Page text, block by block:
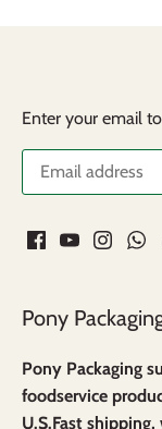
Enter your email
Pony
Pony Packaging
foodservice
U.S.Fast